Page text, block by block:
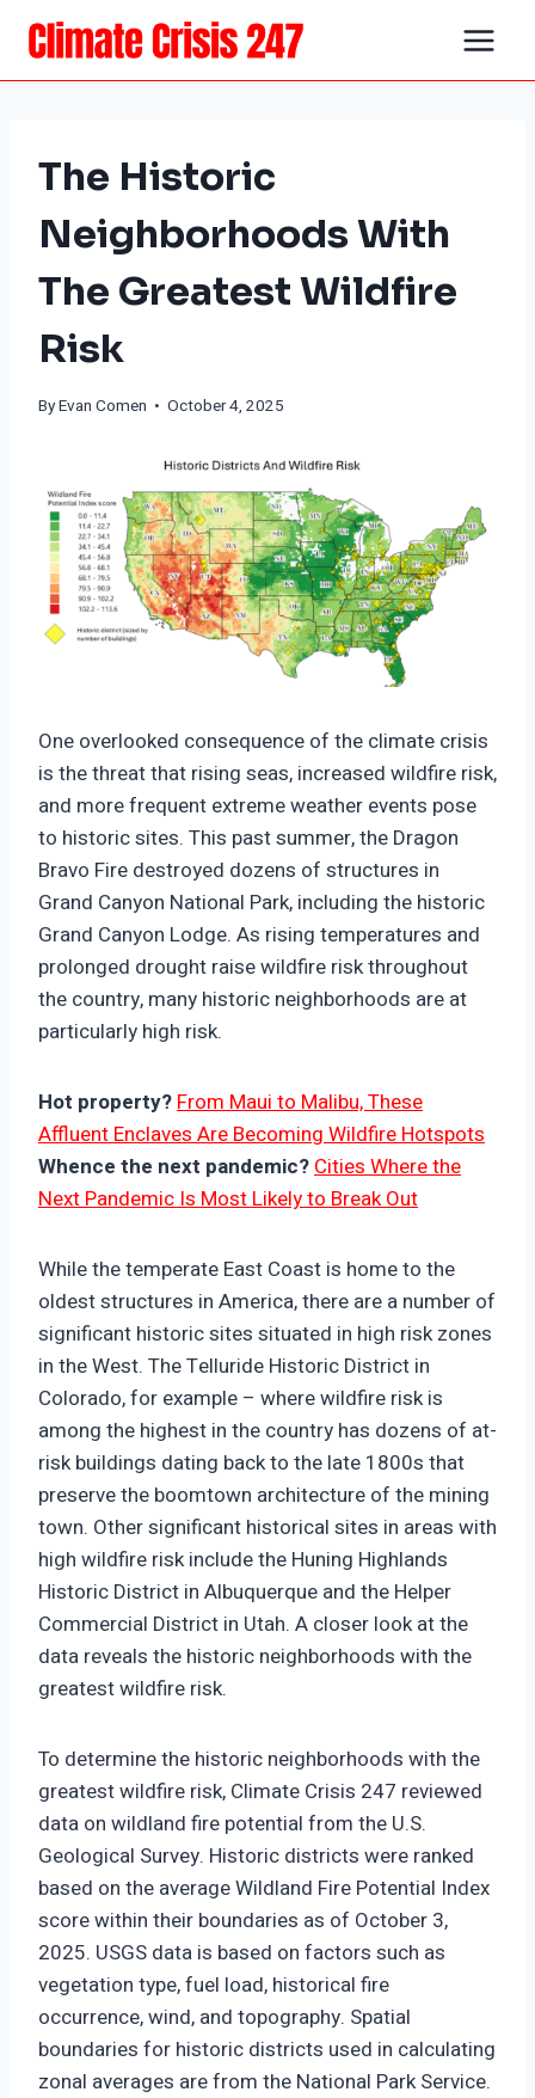
Skip
content
The Historic
Neighborhoods With
The Greatest Wildfire
Risk
ByEvan Comen • October 4, 2025
bucket.nyc3.cdn.digitaloceanspaces.com/wp-
content/uploads/2025/10/07200615/Historic-
Districts-And-Wildfire-Risk-150x150.png
One overlooked consequence of the climate crisis
is the threat that rising seas, increased wildfire risk,
and more frequent extreme weather events pose
to historic sites. This past summer, the Dragon
Bravo Fire destroyed dozens of structures in
Grand Canyon National Park, including the historic
Grand Canyon Lodge. As rising temperatures and
prolonged drought raise wildfire risk throughout
the country, many historic neighborhoods are at
particularly high risk.
Hot property? From Maui to Malibu, These
Affluent Enclaves Are Becoming Wildfire Hotspots
Whence the next pandemic? Cities Where the
Next Pandemic Is Most Likely to Break Out
While the temperate East Coast is home to the
oldest structures in America, there are a number of
significant historic sites situated in high risk zones
in the West. The Telluride Historic District in
Colorado, for example – where wildfire risk is
among the highest in the country has dozens of at-
risk buildings dating back to the late 1800s that
preserve the boomtown architecture of the mining
town. Other significant historical sites in areas with
high wildfire risk include the Huning Highlands
Historic District in Albuquerque and the Helper
Commercial District in Utah. A closer look at the
data reveals the historic neighborhoods with the
greatest wildfire risk.
To determine the historic neighborhoods with the
greatest wildfire risk, Climate Crisis 247 reviewed
data on wildland fire potential from the U.S.
Geological Survey. Historic districts were ranked
based on the average Wildland Fire Potential Index
score within their boundaries as of October 3,
2025. USGS data is based on factors such as
vegetation type, fuel load, historical fire
occurrence, wind, and topography. Spatial
boundaries for historic districts used in calculating
zonal averages are from the National Park Service.